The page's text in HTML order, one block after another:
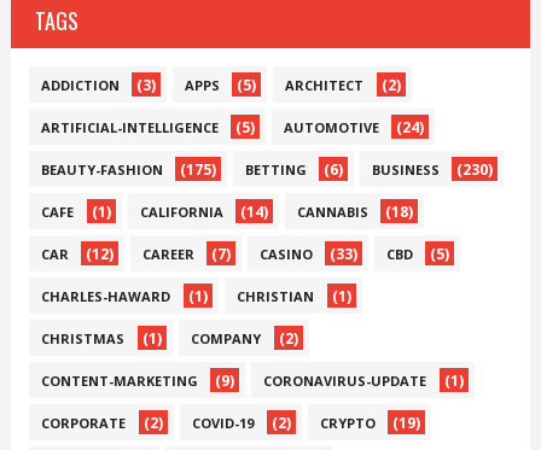
TAGS
ADDICTION (3) APPS (5) ARCHITECT (2)
ARTIFICIAL-INTELLIGENCE (5) AUTOMOTIVE (24)
BEAUTY-FASHION (175) BETTING (6) BUSINESS (230)
CAFE (1) CALIFORNIA (14) CANNABIS (18)
CAR (12) CAREER (7) CASINO (33) CBD (5)
CHARLES-HAWARD (1) CHRISTIAN (1)
CHRISTMAS (1) COMPANY (2)
CONTENT-MARKETING (9) CORONAVIRUS-UPDATE (1)
CORPORATE (2) COVID-19 (2) CRYPTO (19)